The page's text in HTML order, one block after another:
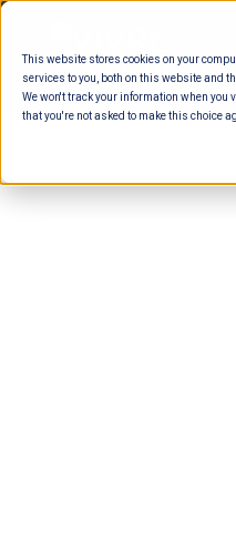
This website stores cookies on your
services to you, both on this website and
We won't track your information when you
that you're not asked to make this choice
Skip
content